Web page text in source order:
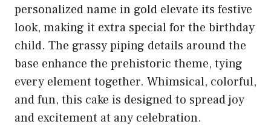
personalized name in gold elevate its festive
look, making it extra special for the birthday
child. The grassy piping details around the
base enhance the prehistoric theme, tying
every element together. Whimsical, colorful,
and fun, this cake is designed to spread joy
and excitement at any celebration.